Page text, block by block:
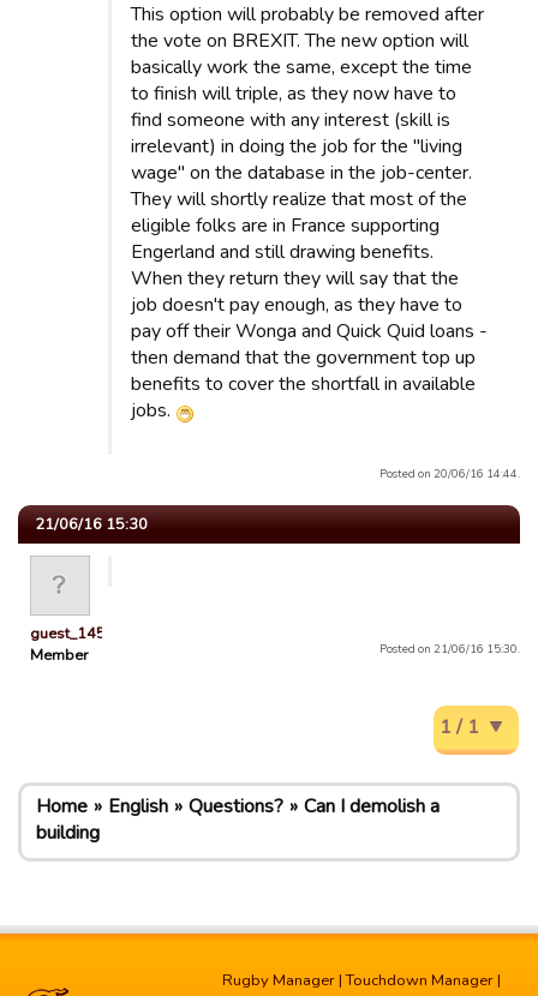
This option will probably be removed after
the vote on BREXIT. The new option will
basically work the same, except the time
to finish will triple, as they now have to
find someone with any interest (skill is
irrelevant) in doing the job for the "living
wage" on the database in the job-center.
They will shortly realize that most of the
eligible folks are in France supporting
Engerland and still drawing benefits.
When they return they will say that the
job doesn't pay enough, as they have to
pay off their Wonga and Quick Quid loans -
then demand that the government top up
benefits to cover the shortfall in available
jobs.
Posted on 20/06/16 14:44.
21/06/16 15:30
guest_1451686897118
Member
Posted on 21/06/16 15:30.
1 / 1
Home English Questions?
Can I demolish a
building
Rugby Manager |Touchdown Manager |